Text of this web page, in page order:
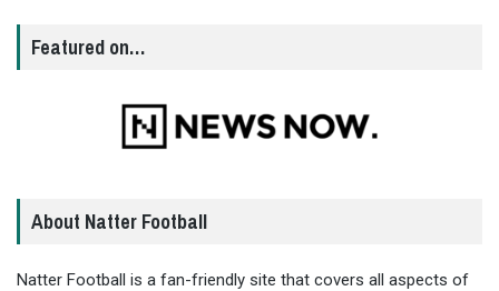
Featured on…
About Natter Football
Natter Football is a fan-friendly site that covers all aspects of